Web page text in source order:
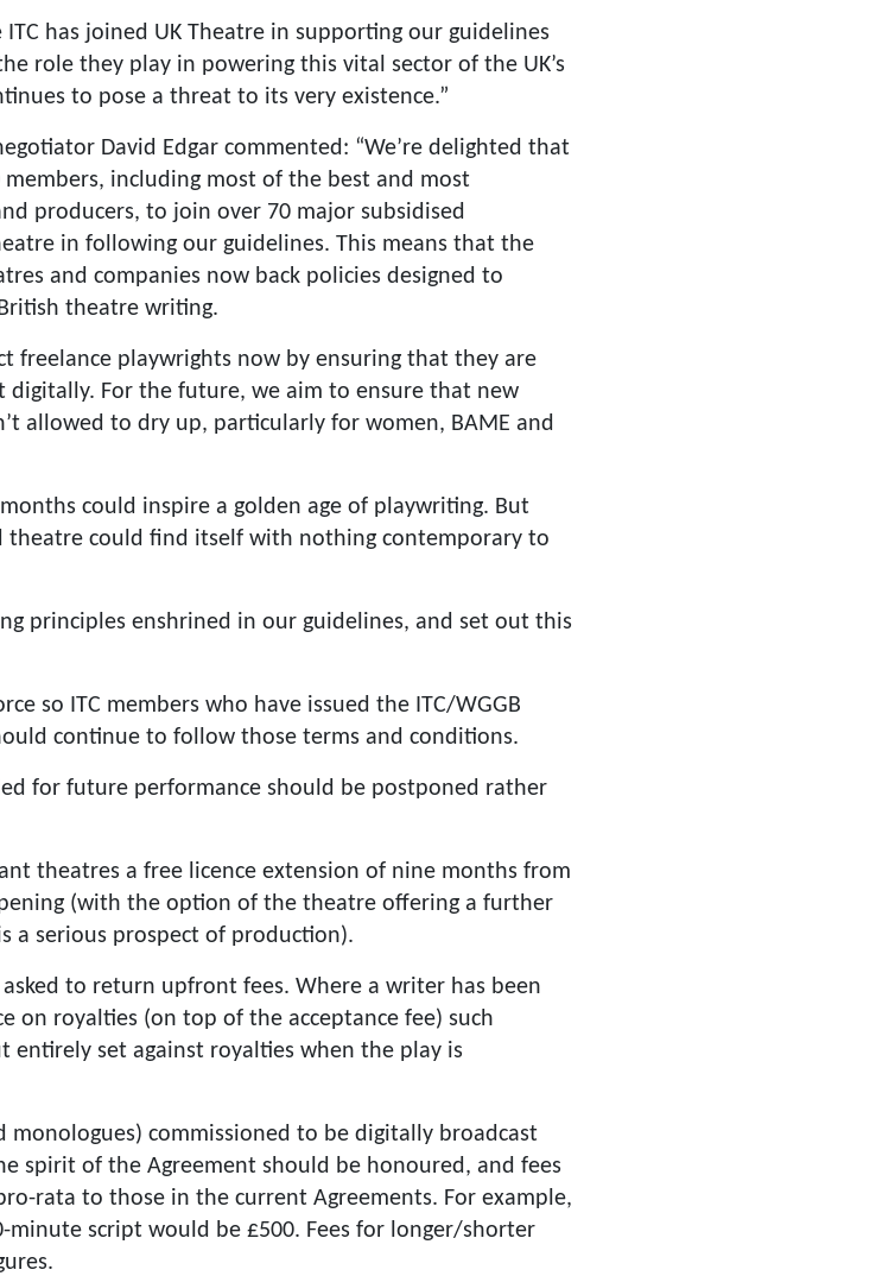
has joined UK Theatre in supporting our guidelines
role they play in powering this vital sector of the UK’s
to pose a threat to its very existence.”
David Edgar commented: “We’re delighted that
including most of the best and most
producers, to join over 70 major subsidised
in following our guidelines. This means that the
and companies now back policies designed to
theatre writing.
freelance playwrights now by ensuring that they are
For the future, we aim to ensure that new
allowed to dry up, particularly for women, BAME and
could inspire a golden age of playwriting. But
theatre could find itself with nothing contemporary to
principles enshrined in our guidelines, and set out this
so ITC members who have issued the ITC/WGGB
continue to follow those terms and conditions.
for future performance should be postponed rather
theatres a free licence extension of nine months from
(with the option of the theatre offering a further
a serious prospect of production).
to return upfront fees. Where a writer has been
on royalties (on top of the acceptance fee) such
set against royalties when the play is
monologues) commissioned to be digitally broadcast
spirit of the Agreement should be honoured, and fees
rata to those in the current Agreements. For example,
script would be £500. Fees for longer/shorter